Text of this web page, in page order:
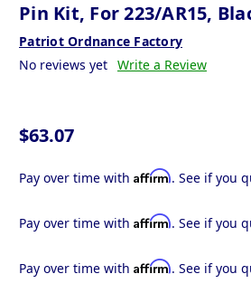
Pin Kit, For 223/AR15,
Patriot Ordnance Factory
No reviews yet Write a Review
$63.07
Pay over time with Affirm. See if you
Pay over time with Affirm. See if you
Pay over time with Affirm. See if you